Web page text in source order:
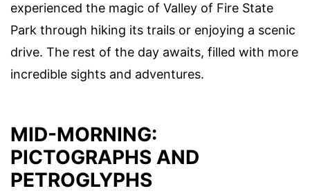
experienced the magic of Valley of Fire State
Park through hiking its trails or enjoying a scenic
drive. The rest of the day awaits, filled with more
incredible sights and adventures.
MID-MORNING:
PICTOGRAPHS AND
PETROGLYPHS